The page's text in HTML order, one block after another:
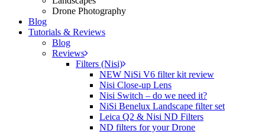
Drone Photography
Blog
Tutorials & Reviews
Blog
Reviews
Filters (Nisi)
NEW NiSi V6 filter kit review
Nisi Close-up Lens
Nisi Switch – do we need it?
NiSi Benelux Landscape filter set
Leica Q2 & Nisi ND Filters
ND filters for your Drone